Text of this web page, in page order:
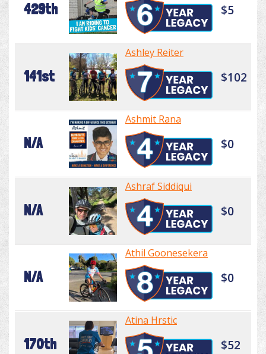
429th $5
141st
Ashley Reiter
$102
N/A
Ashmit Rana
$0
N/A
Ashraf Siddiqui
$0
N/A
Athil Goonesekera
$0
170th
Atina Hrstic
$52